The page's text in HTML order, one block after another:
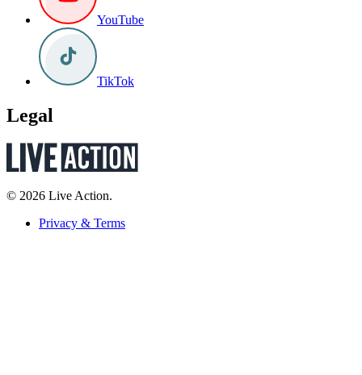
YouTube
TikTok
Legal
© 2026 Live Action.
Privacy & Terms